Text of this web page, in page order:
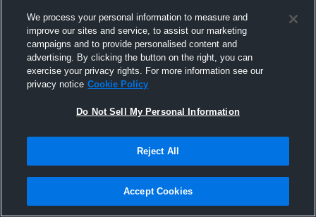
Pinned
We process your personal information to measure and
improve our sites and service, to assist our marketing
campaigns and to provide personalised content and
advertising. By clicking the button on the right, you can
exercise your privacy rights. For more information see our
privacy notice Cookie Policy
Do Not Sell My Personal Information
Reject All
Accept Cookies